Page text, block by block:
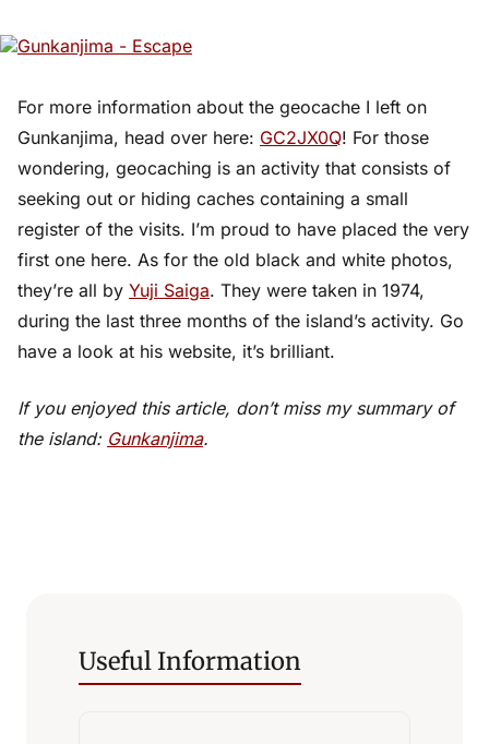
For more information about the geocache I left on
Gunkanjima, head over here: GC2JX0Q! For those
wondering, geocaching is an activity that consists of
seeking out or hiding caches containing a small
register of the visits. I’m proud to have placed the very
first one here. As for the old black and white photos,
they’re all by Yuji Saiga. They were taken in 1974,
during the last three months of the island’s activity. Go
have a look at his website, it’s brilliant.
If you enjoyed this article, don’t miss my summary of
the island: Gunkanjima.
Useful Information